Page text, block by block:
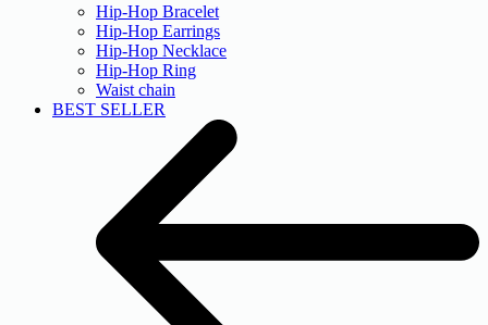
Hip-Hop Bracelet
Hip-Hop Earrings
Hip-Hop Necklace
Hip-Hop Ring
Waist chain
BEST SELLER